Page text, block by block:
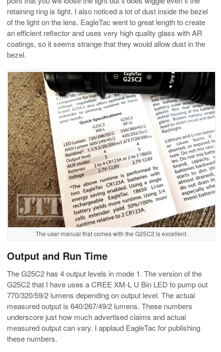
retaining ring is tight. I also noticed a lot of dust inside the bezel
of the light on the lens. EagleTac went to great length to create
an efficient reflector and uses very high quality glass with AR
coatings, so it seems strange that they would allow dust in the
bezel.
The user manual that comes with the G25C2 is excellent.
Output and Run Time
The G25C2 has 4 output levels in mode 1. The version of the
G25C2 that I have uses a CREE XM-L U Bin LED to pump out
770/320/59/2 lumens depending on output level. The actual
measured output is 640/267/49/2 lumens. These numbers
underscore just how much advertised claims and actual
measured output can vary. I applaud EagleTac for publishing
these numbers.